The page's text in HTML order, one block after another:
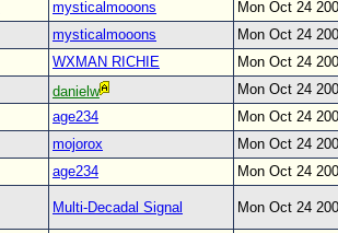
mysticalmooons
Mon Oct 24
mysticalmooons
Mon Oct 24
WXMAN RICHIE
Mon Oct 24
danielw
Mon Oct 24
age234
Mon Oct 24
mojorox
Mon Oct 24
age234
Mon Oct 24
Multi-Decadal Signal Mon Oct 24